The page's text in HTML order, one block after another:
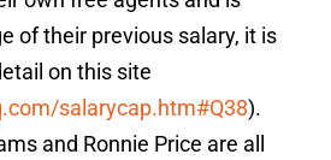
of their previous salary, it is
on this site
salarycap.htm#Q38).
and Ronnie Price are all